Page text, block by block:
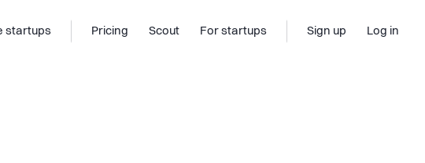
startups Pricing Scout For startups Sign up Log in